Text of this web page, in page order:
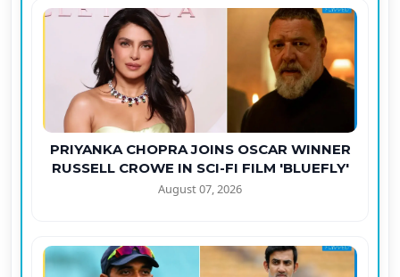
PRIYANKA CHOPRA JOINS OSCAR WINNER
RUSSELL CROWE IN SCI-FI FILM 'BLUEFLY'
August 07, 2026